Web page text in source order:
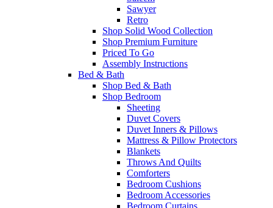
Sawyer
Retro
Shop Solid Wood Collection
Shop Premium Furniture
Priced To Go
Assembly Instructions
Bed & Bath
Shop Bed & Bath
Shop Bedroom
Sheeting
Duvet Covers
Duvet Inners & Pillows
Mattress & Pillow Protectors
Blankets
Throws And Quilts
Comforters
Bedroom Cushions
Bedroom Accessories
Bedroom Curtains